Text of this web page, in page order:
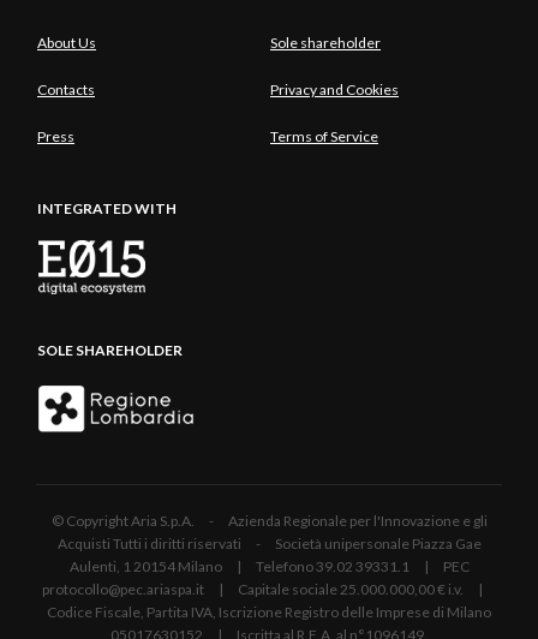
About Us Sole shareholder
Contacts Privacy and Cookies
Press Terms of Service
INTEGRATED WITH
SOLE SHAREHOLDER
© Copyright Aria S.p.A. - Azienda Regionale per l'Innovazione e gli
Acquisti Tutti i diritti riservati - Società unipersonale Piazza Gae
Aulenti, 1 20154 Milano | Telefono 39.02 39331.1 | PEC
protocollo@pec.ariaspa.it | Capitale sociale 25.000.000,00 € i.v. |
Codice Fiscale, Partita IVA, Iscrizione Registro delle Imprese di Milano
05017630152 | Iscritta al R.E.A. al n°1096149.